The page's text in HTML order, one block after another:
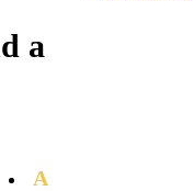
a
A